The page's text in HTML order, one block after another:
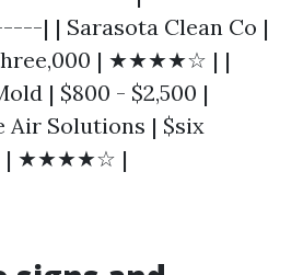
| | Sarasota Clean Co |
| ★★★★☆ | |
| $800 - $2,500 |
Solutions | $six
| ★★★★☆ |